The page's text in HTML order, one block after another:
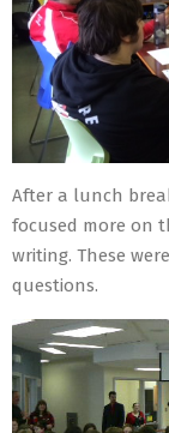
After a lunch
focused more on
writing. These
questions.